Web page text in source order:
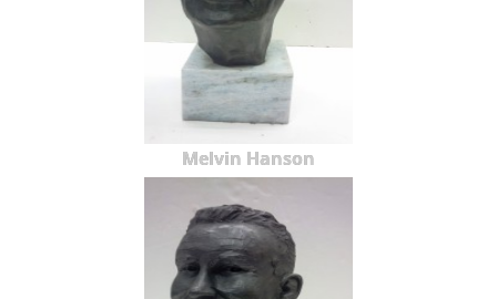
Melvin Hanson